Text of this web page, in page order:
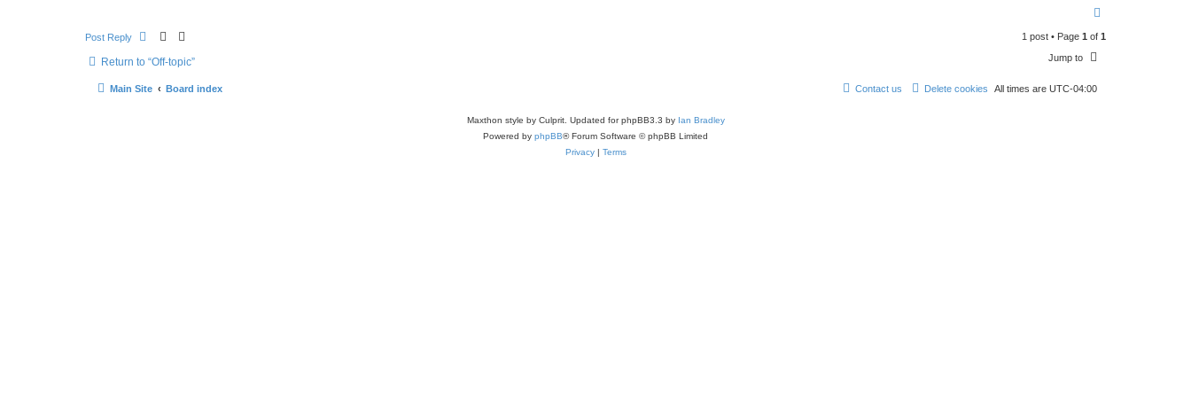
W
_
p
Post Reply 1 post • Page 1 of 1
Return to “Off-topic” Jump to
Main Site Board index All times are UTC-04:00
Delete cookies
Contact us
Maxthon style by Culprit. Updated for phpBB3.3 by Ian Bradley
Powered by phpBB® Forum Software © phpBB Limited
Privacy| Terms